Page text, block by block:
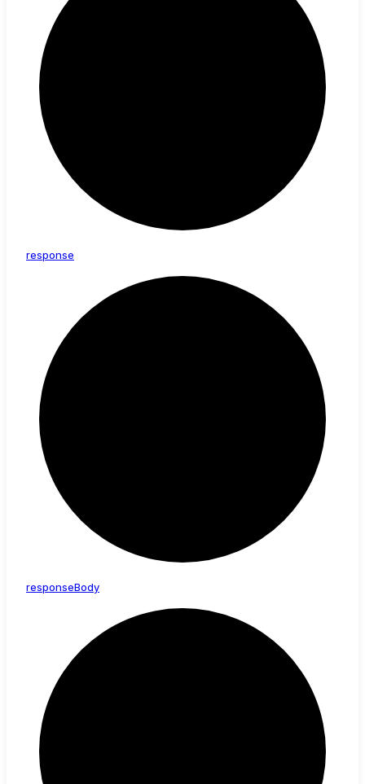
response
responseBody